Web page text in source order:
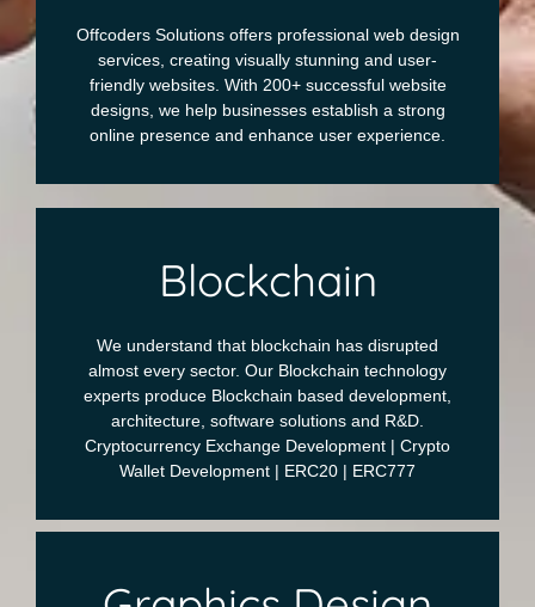
Offcoders Solutions offers professional web design
services, creating visually stunning and user-
friendly websites. With 200+ successful website
designs, we help businesses establish a strong
online presence and enhance user experience.
Blockchain
We understand that blockchain has disrupted
almost every sector. Our Blockchain technology
experts produce Blockchain based development,
architecture, software solutions and R&D.
Cryptocurrency Exchange Development | Crypto
Wallet Development | ERC20 | ERC777